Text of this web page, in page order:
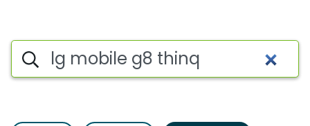
Advertiser matches for Lg
Search iSpot